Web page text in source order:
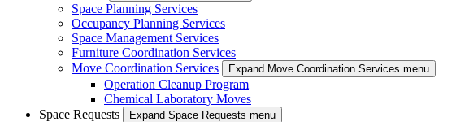
Space Planning Services
Occupancy Planning Services
Space Management Services
Furniture Coordination Services
Move Coordination Services
Expand Move Coordination Services menu
Operation Cleanup Program
Chemical Laboratory Moves
Space Requests
Expand Space Requests menu